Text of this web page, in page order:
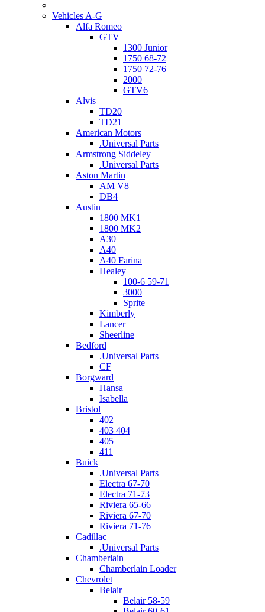
Vehicles A-G
Alfa Romeo
GTV
1300 Junior
1750 68-72
1750 72-76
2000
GTV6
Alvis
TD20
TD21
American Motors
.Universal Parts
Armstrong Siddeley
.Universal Parts
Aston Martin
AM V8
DB4
Austin
1800 MK1
1800 MK2
A30
A40
A40 Farina
Healey
100-6 59-71
3000
Sprite
Kimberly
Lancer
Sheerline
Bedford
.Universal Parts
CF
Borgward
Hansa
Isabella
Bristol
402
403 404
405
411
Buick
.Universal Parts
Electra 67-70
Electra 71-73
Riviera 65-66
Riviera 67-70
Riviera 71-76
Cadillac
.Universal Parts
Chamberlain
Chamberlain Loader
Chevrolet
Belair
Belair 58-59